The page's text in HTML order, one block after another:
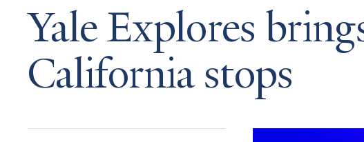
Yale Explores
California stops